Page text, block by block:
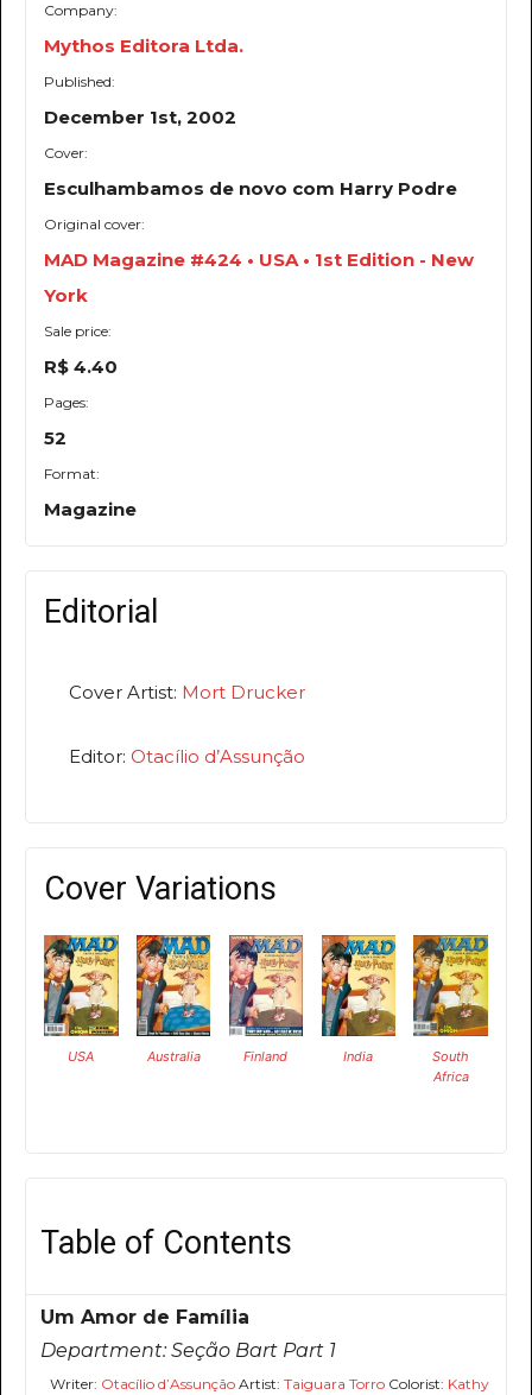
Company:
Mythos Editora Ltda.
Published:
December 1st, 2002
Cover:
Esculhambamos de novo com Harry Podre
Original cover:
MAD Magazine #424 • USA • 1st Edition - New
York
Sale price:
R$ 4.40
Pages:
52
Format:
Magazine
Editorial
Cover Artist: Mort Drucker
Editor: Otacílio d’Assunção
Cover Variations
USA Australia Finland India
South
Africa
Table of Contents
Um Amor de Família
Department:Seção Bart Part 1
Writer: Otacílio d’AssunçãoArtist: Taiguara TorroColorist: Kathy